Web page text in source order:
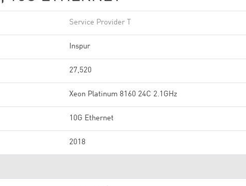
Service Provider T
Inspur
27,520
Xeon Platinum 8160 24C 2.1GHz
10G Ethernet
2018